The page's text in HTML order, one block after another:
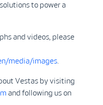
to power a
and videos, please
media/images
Vestas by visiting
and following us on